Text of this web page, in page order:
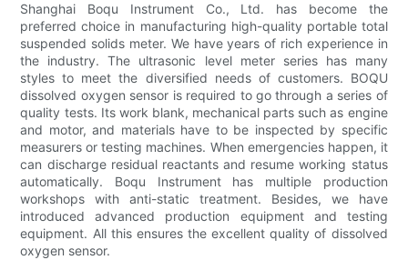
Shanghai Boqu Instrument Co., Ltd. has become the
preferred choice in manufacturing high-quality portable total
suspended solids meter. We have years of rich experience in
the industry. The ultrasonic level meter series has many
styles to meet the diversified needs of customers. BOQU
dissolved oxygen sensor is required to go through a series of
quality tests. Its work blank, mechanical parts such as engine
and motor, and materials have to be inspected by specific
measurers or testing machines. When emergencies happen, it
can discharge residual reactants and resume working status
automatically. Boqu Instrument has multiple production
workshops with anti-static treatment. Besides, we have
introduced advanced production equipment and testing
equipment. All this ensures the excellent quality of dissolved
oxygen sensor.